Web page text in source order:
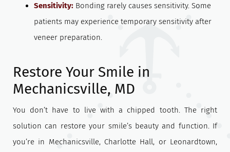
Sensitivity:Bonding rarely causes sensitivity. Some
patients may experience temporary sensitivity after
veneer preparation.
Restore Your Smile in
Mechanicsville, MD
You don’t have to live with a chipped tooth. The right
solution can restore your smile’s beauty and function. If
you’re in Mechanicsville, Charlotte Hall, or Leonardtown,